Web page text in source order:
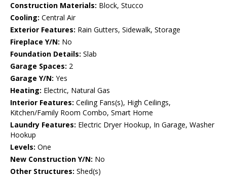
Construction Materials: Block, Stucco
Cooling: Central Air
Exterior Features: Rain Gutters, Sidewalk, Storage
Fireplace Y/N: No
Foundation Details: Slab
Garage Spaces: 2
Garage Y/N: Yes
Heating: Electric, Natural Gas
Interior Features: Ceiling Fans(s), High Ceilings,
Kitchen/Family Room Combo, Smart Home
Laundry Features: Electric Dryer Hookup, In Garage, Washer
Hookup
Levels: One
New Construction Y/N: No
Other Structures: Shed(s)